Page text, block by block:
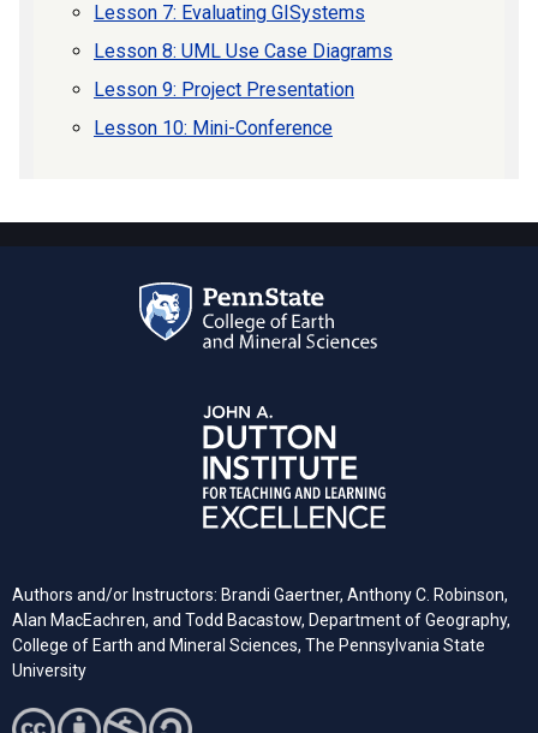
Lesson 7: Evaluating GISystems
Lesson 8: UML Use Case Diagrams
Lesson 9: Project Presentation
Lesson 10: Mini-Conference
Authors and/or Instructors: Brandi Gaertner, Anthony C. Robinson,
Alan MacEachren, and Todd Bacastow, Department of Geography,
College of Earth and Mineral Sciences, The Pennsylvania State
University